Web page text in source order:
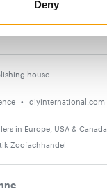
Deny
house
diyinternational.com
in Europe, USA & Canada
Zoofachhandel